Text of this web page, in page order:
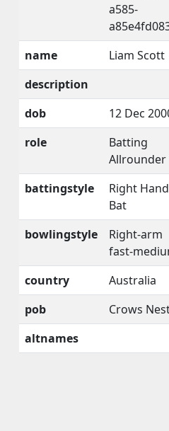
a585-
name
Liam Scott
description
dob
12 Dec
role
Batting
Allrounder
battingstyle
Right
Bat
bowlingstyle
Right-arm
fast-
country
Australia
pob
Crows
altnames